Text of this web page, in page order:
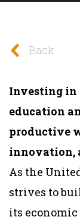
Back
Investing in
education
productive
innovation,
As the
strives to
its